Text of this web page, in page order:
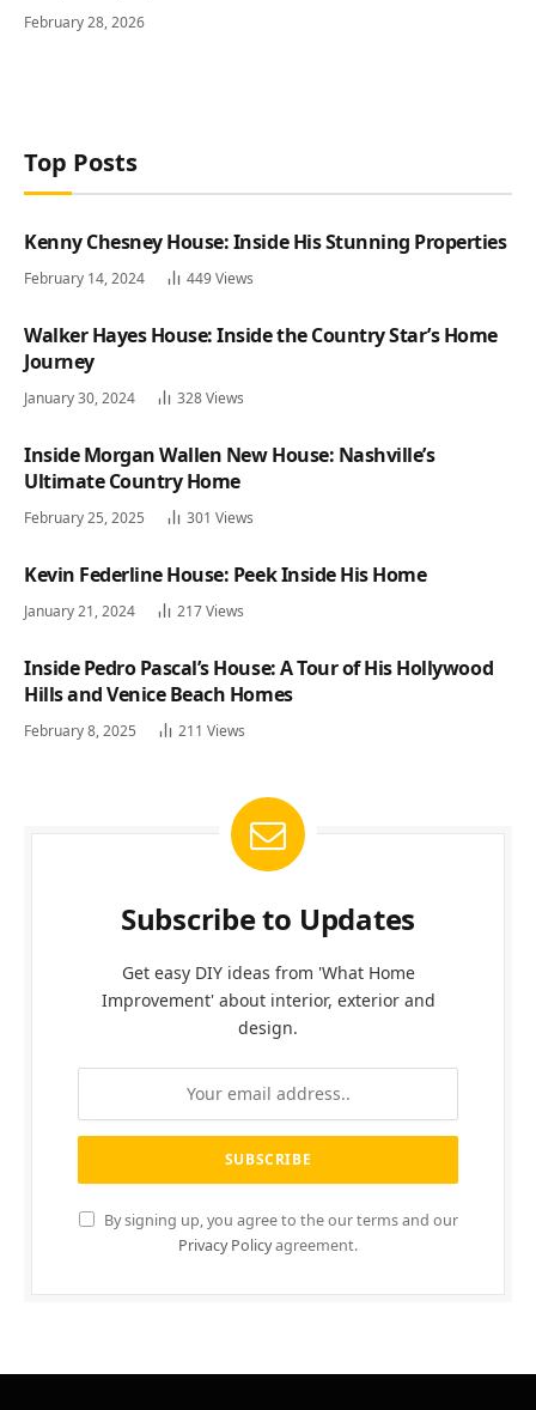
February 28, 2026
Top Posts
Kenny Chesney House: Inside His Stunning Properties
February 14, 2024 449Views
Walker Hayes House: Inside the Country Star’s Home
Journey
January 30, 2024 328Views
Inside Morgan Wallen New House: Nashville’s
Ultimate Country Home
February 25, 2025 301 Views
Kevin Federline House: Peek Inside His Home
January 21, 2024 217Views
Inside Pedro Pascal’s House: A Tour of His Hollywood
Hills and Venice Beach Homes
February 8, 2025 211 Views
Subscribe to Updates
Get easy DIY ideas from 'What Home
Improvement' about interior, exterior and
design.
By signing up, you agree to the our terms and our
Privacy Policyagreement.